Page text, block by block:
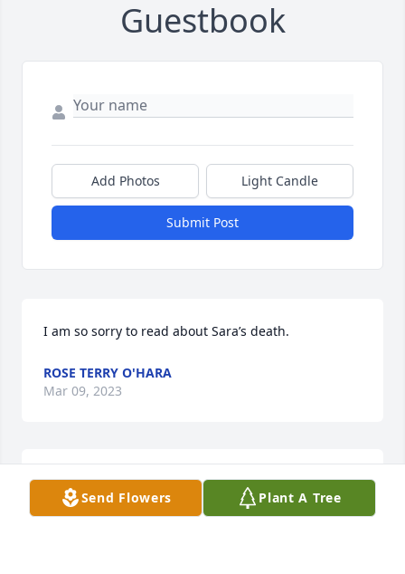
Guestbook
Add Photos Light Candle
Submit Post
I am so sorry to read about Sara’s death.
ROSE TERRY O'HARA
Mar 09, 2023
I am so sorry to read about Sara’s death.
ROSE TERRY O'HARA
Send Flowers Plant A Tree